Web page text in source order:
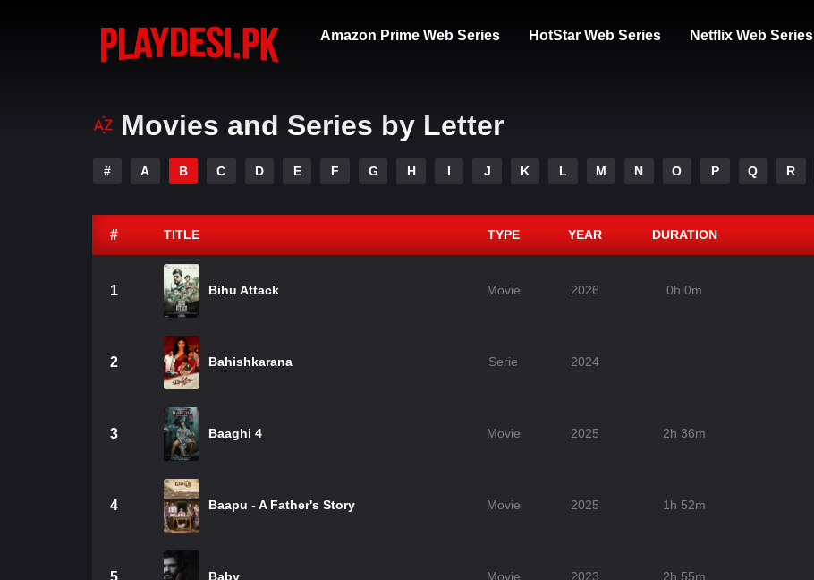
Amazon Prime Web Series HotStar Web Series Netflix Web Series
Movies and Series by Letter
# A B C D E F G H I J K L M N O P Q R
# TITLE TYPE YEAR DURATION
1 Bihu Attack Movie 2026 0h 0m
2 Bahishkarana Serie 2024
3 Baaghi 4 Movie 2025 2h 36m
4 Baapu - A Father's Story Movie 2025 1h 52m
5 Baby Movie 2023 2h 55m